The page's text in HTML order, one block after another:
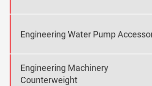
Engineering Water Pump
Engineering Machinery
Counterweight